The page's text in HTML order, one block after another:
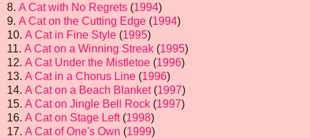
8. A Cat with No Regrets (1994)
9. A Cat on the Cutting Edge (1994)
10. A Cat in Fine Style (1995)
11. A Cat on a Winning Streak (1995)
12. A Cat Under the Mistletoe (1996)
13. A Cat in a Chorus Line (1996)
14. A Cat on a Beach Blanket(1997)
15. A Cat on Jingle Bell Rock (1997)
16. A Cat on Stage Left(1998)
17. A Cat of One's Own (1999)